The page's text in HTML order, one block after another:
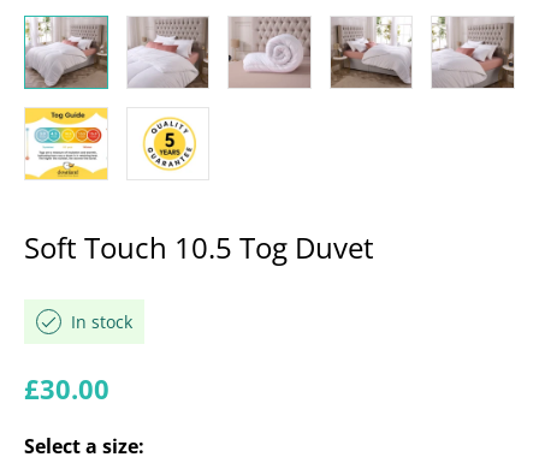
Soft Touch 10.5 Tog Duvet
In stock
Regular price
£30.00
Select a size: